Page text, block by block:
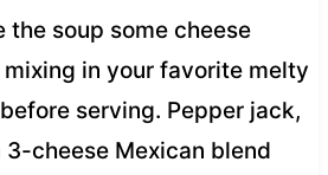
the soup some cheese
in your favorite melty
serving. Pepper jack,
3-cheese Mexican blend